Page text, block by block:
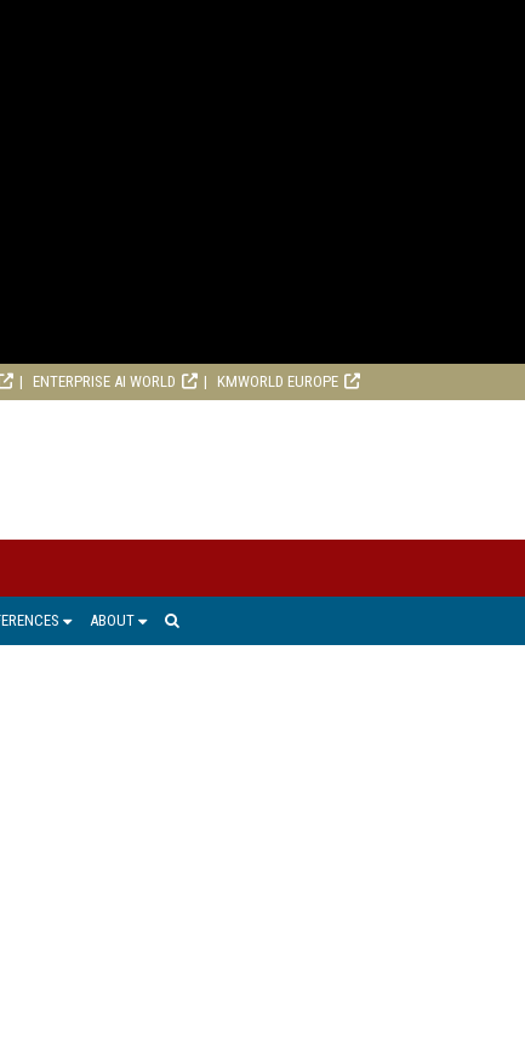
ENTERPRISE AI WORLD KMWORLD EUROPE
ABOUT